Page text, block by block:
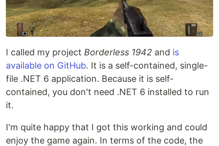
I called my project Borderless 1942 and is
available on GitHub. It is a self-contained, single-
file .NET 6 application. Because it is self-
contained, you don't need .NET 6 installed to run
it.
I'm quite happy that I got this working and could
enjoy the game again. In terms of the code, the